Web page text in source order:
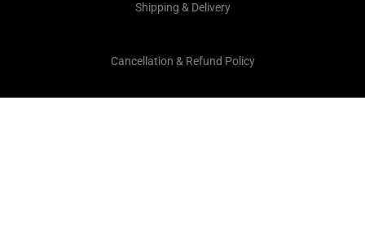
Shipping & Delivery
Cancellation & Refund Policy